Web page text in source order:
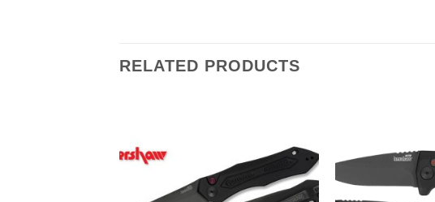
RELATED PRODUCTS